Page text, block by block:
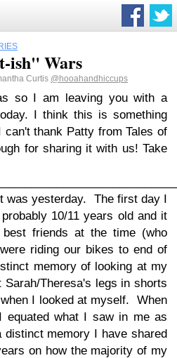
ish" Wars
Curtis @hooahandhiccups
so I am leaving you with a
I think this is something
thank Patty from Tales of
for sharing it with us! Take
was yesterday. The first day I
10/11 years old and it
friends at the time (who
riding our bikes to end of
memory of looking at my
Theresa's legs in shorts
I looked at myself. When
what I saw in me as
memory I have shared
on how the majority of my